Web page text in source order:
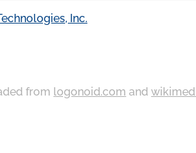
Inc.
from logonoid.com and